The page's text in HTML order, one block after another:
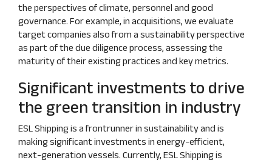
the perspectives of climate, personnel and good
governance. For example, in acquisitions, we evaluate
target companies also from a sustainability perspective
as part of the due diligence process, assessing the
maturity of their existing practices and key metrics.
Significant investments to drive
the green transition in industry
ESL Shipping is a frontrunner in sustainability and is
making significant investments in energy‑efficient,
next‑generation vessels. Currently, ESL Shipping is